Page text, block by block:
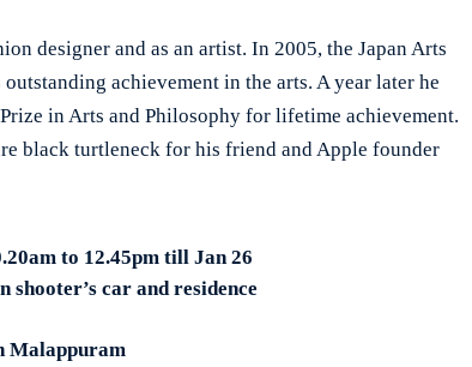
designer and as an artist. In 2005, the Japan Arts
achievement in the arts. A year later he
in Arts and Philosophy for lifetime achievement.
black turtleneck for his friend and Apple founder
to 12.45pm till Jan 26
car and residence
Malappuram